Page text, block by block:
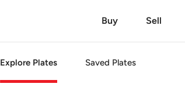
Buy Sell
Explore Plates Saved Plates